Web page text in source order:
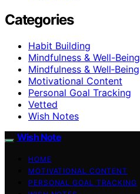
Categories
Habit Building
Mindfulness & Well-Being
Mindfulness & Well‑Being
Motivational Content
Personal Goal Tracking
Vetted
Wish Notes
Wish Note
HOME
MOTIVATIONAL CONTENT
PERSONAL GOAL TRACKING